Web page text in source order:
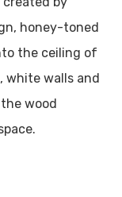
honey-toned
the ceiling of
white walls and
wood